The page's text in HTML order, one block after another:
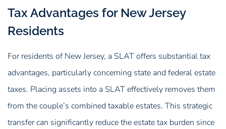
Tax Advantages for New Jersey
Residents
For residents of New Jersey, a SLAT offers substantial tax
advantages, particularly concerning state and federal estate
taxes. Placing assets into a SLAT effectively removes them
from the couple’s combined taxable estates. This strategic
transfer can significantly reduce the estate tax burden since